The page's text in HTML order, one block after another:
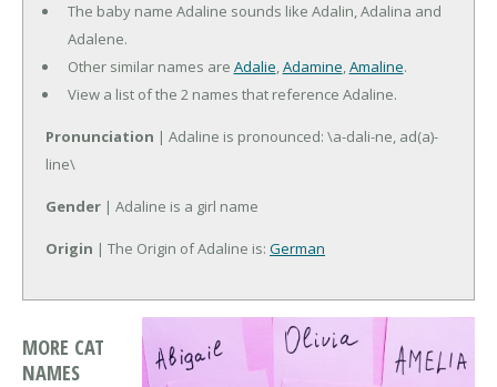
The baby name Adaline sounds like Adalin, Adalina and
Adalene.
Other similar names are Adalie,Adamine,Amaline.
View a list of the 2 names that reference Adaline.
Pronunciation | Adaline is pronounced: \a-dali-ne, ad(a)-
line\
Gender | Adaline is a girl name
Origin | The Origin of Adaline is: German
MORE CAT
NAMES